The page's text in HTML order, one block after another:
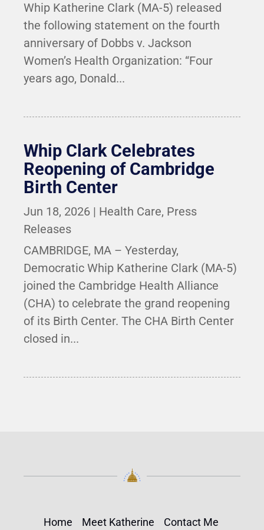
Whip Katherine Clark (MA-5) released
the following statement on the fourth
anniversary of Dobbs v. Jackson
Women’s Health Organization: “Four
years ago, Donald...
Whip Clark Celebrates
Reopening of Cambridge
Birth Center
Jun 18, 2026 | Health Care, Press
Releases
CAMBRIDGE, MA – Yesterday,
Democratic Whip Katherine Clark (MA-5)
joined the Cambridge Health Alliance
(CHA) to celebrate the grand reopening
of its Birth Center. The CHA Birth Center
closed in...
Home Meet Katherine Contact Me